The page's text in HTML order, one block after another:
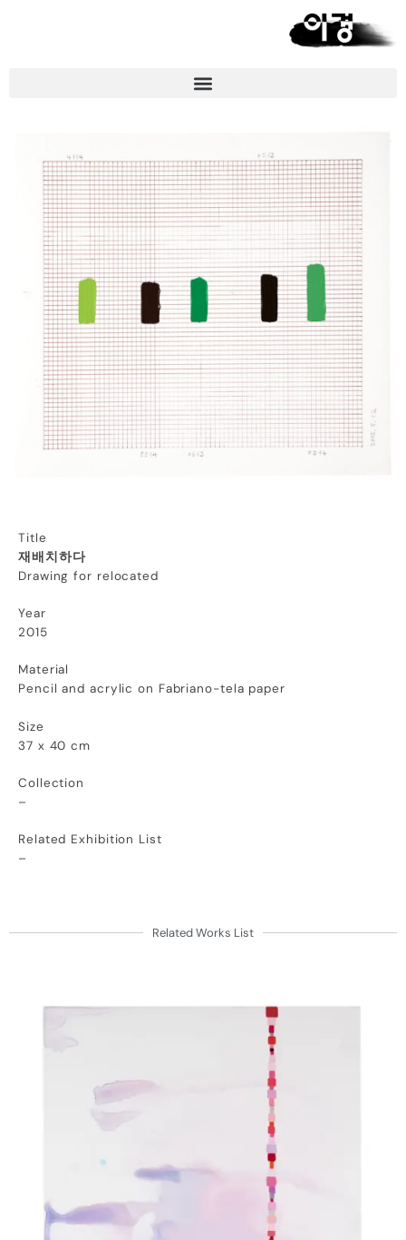
Title
재배치하다
Drawing for relocated
Year
2015
Material
Pencil and acrylic on Fabriano-tela paper
Size
37 x 40 cm
Collection
–
Related Exhibition List
–
Related Works List